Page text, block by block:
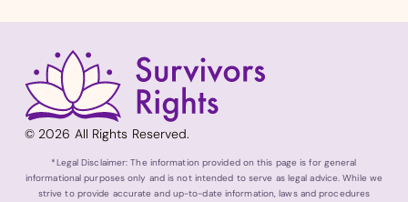
© 2026 All Rights Reserved.
*Legal Disclaimer: The information provided on this page is for general
informational purposes only and is not intended to serve as legal advice. While we
strive to provide accurate and up-to-date information, laws and procedures